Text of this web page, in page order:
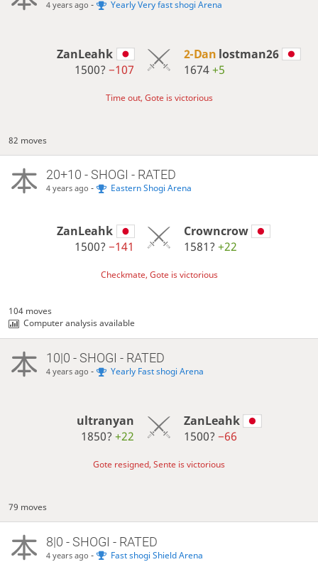
4 years ago - Yearly Very fast shogi Arena
ZanLeahk
1500?−107
2-Dan lostman26
1674+5
Time out, Gote is victorious
82 moves
20+10 - SHOGI - RATED
4 years ago - Eastern Shogi Arena
ZanLeahk
1500?−141
Crowncrow
1581? +22
Checkmate, Gote is victorious
104 moves
Computer analysis available
10|0 - SHOGI - RATED
4 years ago - Yearly Fast shogi Arena
ultranyan
1850?+22
ZanLeahk
1500? −66
Gote resigned, Sente is victorious
79 moves
8|0 - SHOGI - RATED
4 years ago - Fast shogi Shield Arena